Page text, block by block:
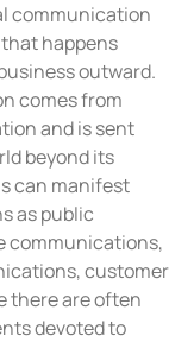
communication
happens
outward.
comes from
and is sent
beyond its
can manifest
as public
communications,
customer
there are often
devoted to